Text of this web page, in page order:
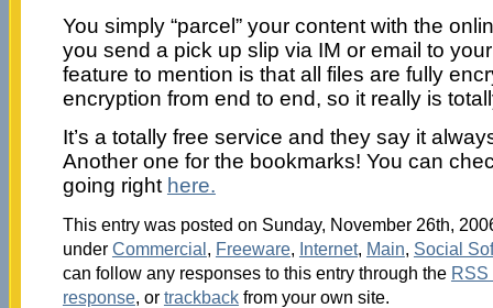
You simply “parcel” your content with the
you send a pick up slip via IM or email to
feature to mention is that all files are fully
encryption from end to end, so it really is
It’s a totally free service and they say it
Another one for the bookmarks! You can
going right here.
This entry was posted on Sunday, November 26th,
under Commercial, Freeware, Internet, Main, Social
can follow any responses to this entry through the RSS
response, or trackbackfrom your own site.